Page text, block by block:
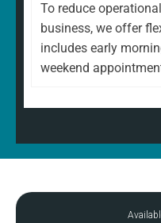
To reduce
business, we offer
includes early
weekend